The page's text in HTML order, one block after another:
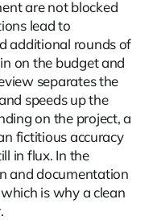
are not blocked
lead to
additional rounds of
on the budget and
separates the
speeds up the
on the project, a
fictitious accuracy
in flux. In the
and documentation
is why a clean